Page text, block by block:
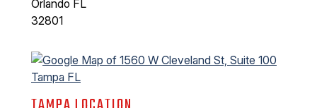
Orlando FL
32801